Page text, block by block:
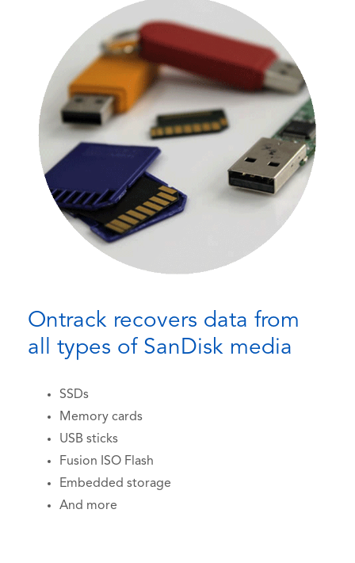
Ontrack recovers data from
all types of SanDisk media
SSDs
Memory cards
USB sticks
Fusion ISO Flash
Embedded storage
And more